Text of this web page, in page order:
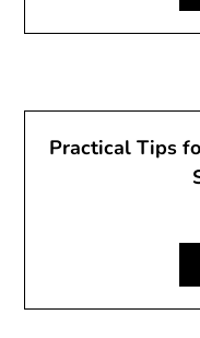
Practical Tips